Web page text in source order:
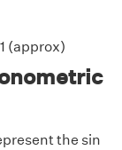
(approx)
the sin